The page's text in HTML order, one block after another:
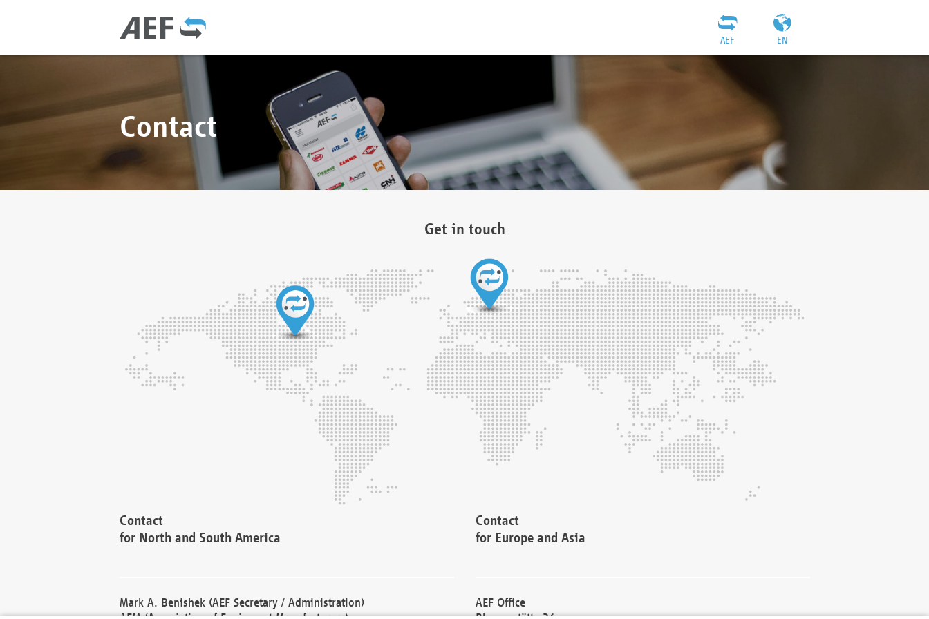
EN
AEF
Contact
Get in touch
Contact
for North and South America
Mark A. Benishek (AEF Secretary / Administration)
Contact
for Europe and Asia
AEF Office